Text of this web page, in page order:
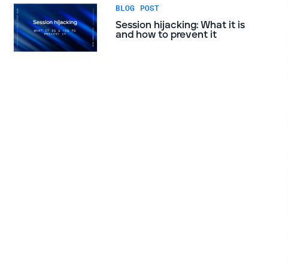
BLOG POST
Session hijacking: What it is
and how to prevent it